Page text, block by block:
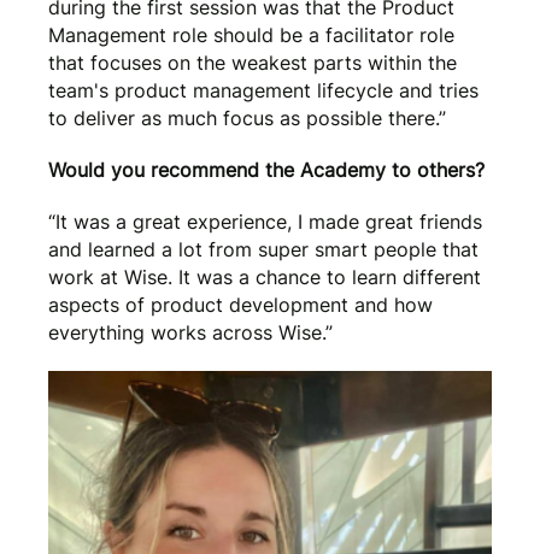
during the first session was that the Product
Management role should be a facilitator role
that focuses on the weakest parts within the
team's product management lifecycle and tries
to deliver as much focus as possible there.”
Would you recommend the Academy to others?
“It was a great experience, I made great friends
and learned a lot from super smart people that
work at Wise. It was a chance to learn different
aspects of product development and how
everything works across Wise.”